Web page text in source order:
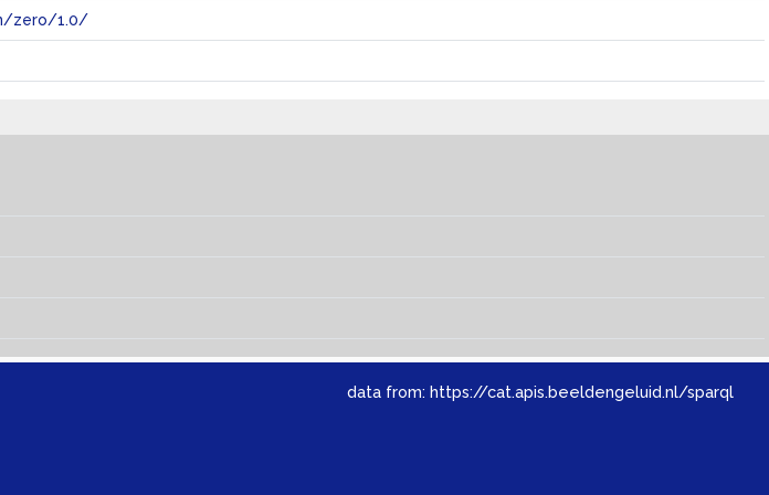
zero/1.0/
data from: https://cat.apis.beeldengeluid.nl/sparql